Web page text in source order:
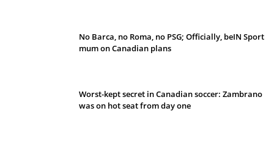
No Barca, no Roma, no PSG; Officially, beIN Sport
mum on Canadian plans
Worst-kept secret in Canadian soccer: Zambrano
was on hot seat from day one